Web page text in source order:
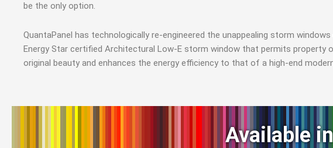
be the only option.
QuantaPanel has technologically re-engineered the unappealing storm
Energy Star certified Architectural Low-E storm window that permits property
original beauty and enhances the energy efficiency to that of a high-end
Available